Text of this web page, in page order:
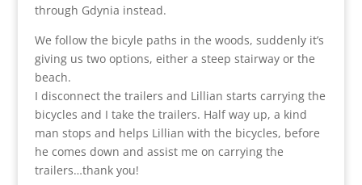
through Gdynia instead.
We follow the bicyle paths in the woods, suddenly it’s
giving us two options, either a steep stairway or the
beach.
I disconnect the trailers and Lillian starts carrying the
bicycles and I take the trailers. Half way up, a kind
man stops and helps Lillian with the bicycles, before
he comes down and assist me on carrying the
trailers…thank you!